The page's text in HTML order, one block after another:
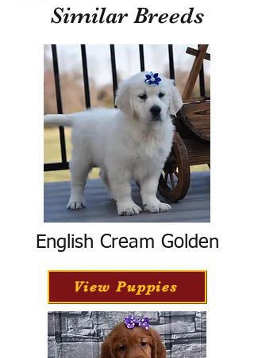
Similar Breeds
English Cream Golden
View Puppies